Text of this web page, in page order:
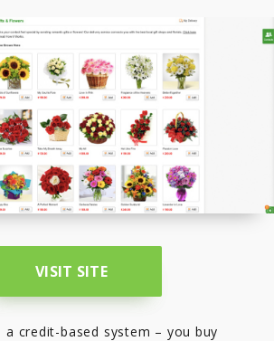
VISIT SITE
a credit-based system – you buy